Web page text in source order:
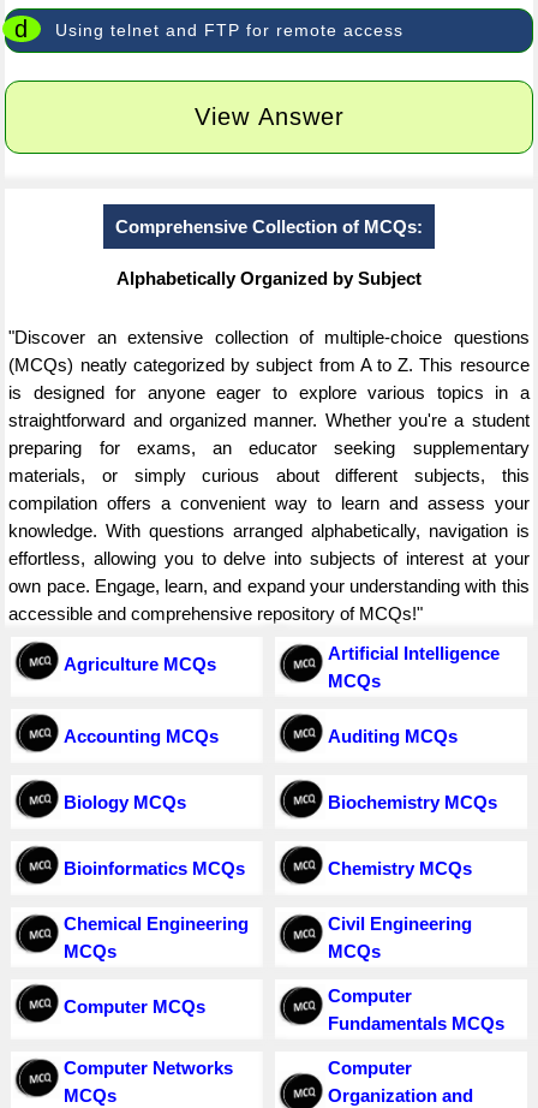
d Using telnet and FTP for remote access
View Answer
Comprehensive Collection of MCQs:
Alphabetically Organized by Subject
"Discover an extensive collection of multiple-choice questions
(MCQs) neatly categorized by subject from A to Z. This resource
is designed for anyone eager to explore various topics in a
straightforward and organized manner. Whether you're a student
preparing for exams, an educator seeking supplementary
materials, or simply curious about different subjects, this
compilation offers a convenient way to learn and assess your
knowledge. With questions arranged alphabetically, navigation is
effortless, allowing you to delve into subjects of interest at your
own pace. Engage, learn, and expand your understanding with this
accessible and comprehensive repository of MCQs!"
Agriculture MCQs
Artificial Intelligence
MCQs
Accounting MCQs Auditing MCQs
Biology MCQs Biochemistry MCQs
Bioinformatics MCQs Chemistry MCQs
Chemical Engineering
MCQs
Civil Engineering
MCQs
Computer MCQs
Computer
Fundamentals MCQs
Computer Networks
MCQs
Computer
Organization and